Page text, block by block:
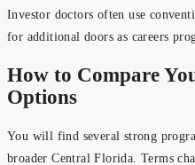
Investor doctors often use
for additional doors as careers
How to Compare
Options
You will find several strong
broader Central Florida. Terms